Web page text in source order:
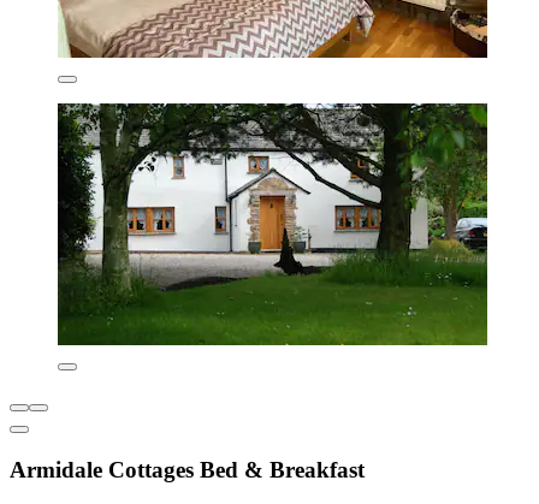
Armidale Cottages Bed & Breakfast